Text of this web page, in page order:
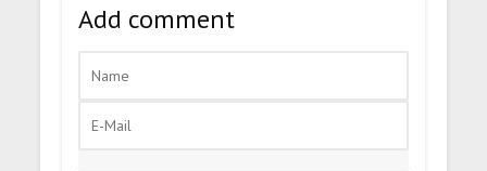
Add comment